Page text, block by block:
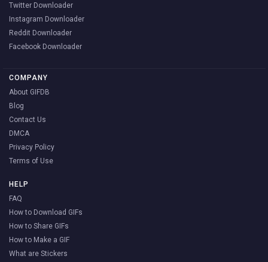
Twitter Downloader
Instagram Downloader
Reddit Downloader
Facebook Downloader
COMPANY
About GIFDB
Blog
Contact Us
DMCA
Privacy Policy
Terms of Use
HELP
FAQ
How to Download GIFs
How to Share GIFs
How to Make a GIF
What are Stickers